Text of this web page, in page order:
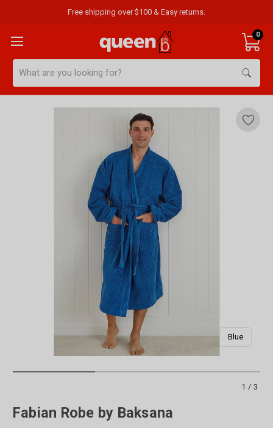
Free shipping over $100 & Easy returns.
0
Blue
1/3
Fabian Robe by Baksana